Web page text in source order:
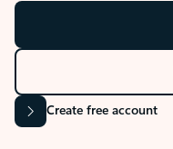
Create free account